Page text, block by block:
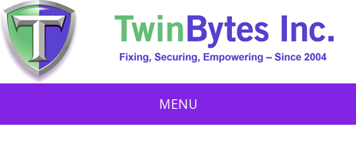
MENU